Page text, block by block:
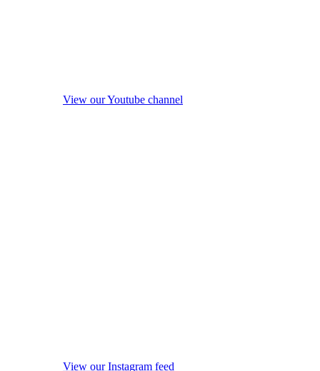
View our Youtube channel
View our Instagram feed